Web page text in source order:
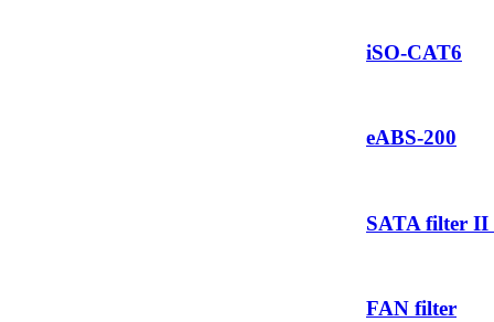
iSO-CAT6
eABS-200
SATA filter
FAN filter